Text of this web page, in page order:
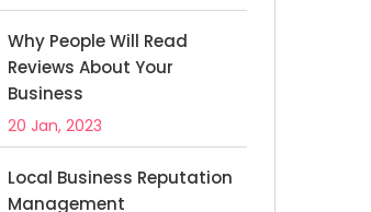
Why People Will Read
Reviews About Your
Business
20 Jan, 2023
Local Business Reputation
Management